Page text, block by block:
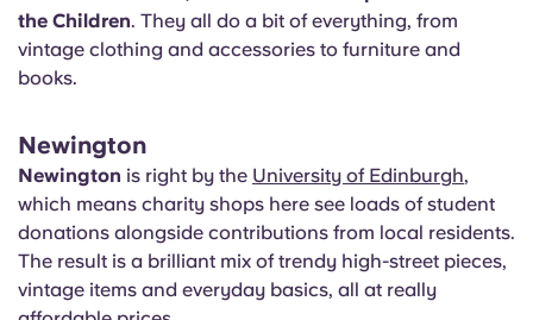
the Children. They all do a bit of everything, from
vintage clothing and accessories to furniture and
books.
Newington
Newington is right by the University of Edinburgh,
which means charity shops here see loads of student
donations alongside contributions from local residents.
The result is a brilliant mix of trendy high-street pieces,
vintage items and everyday basics, all at really